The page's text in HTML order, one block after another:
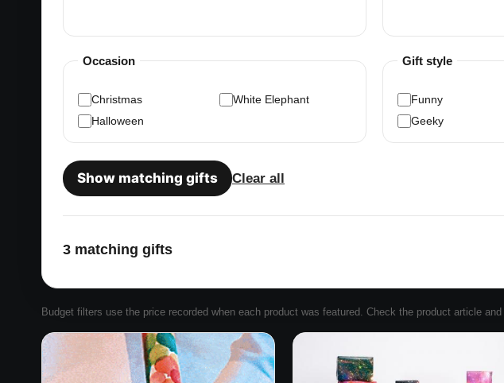
Occasion
Christmas
White Elephant
Halloween
Gift style
Funny
Geeky
Show matching gifts Clear all
3 matching gifts
Budget filters use the price recorded when each product was featured. Check the product article